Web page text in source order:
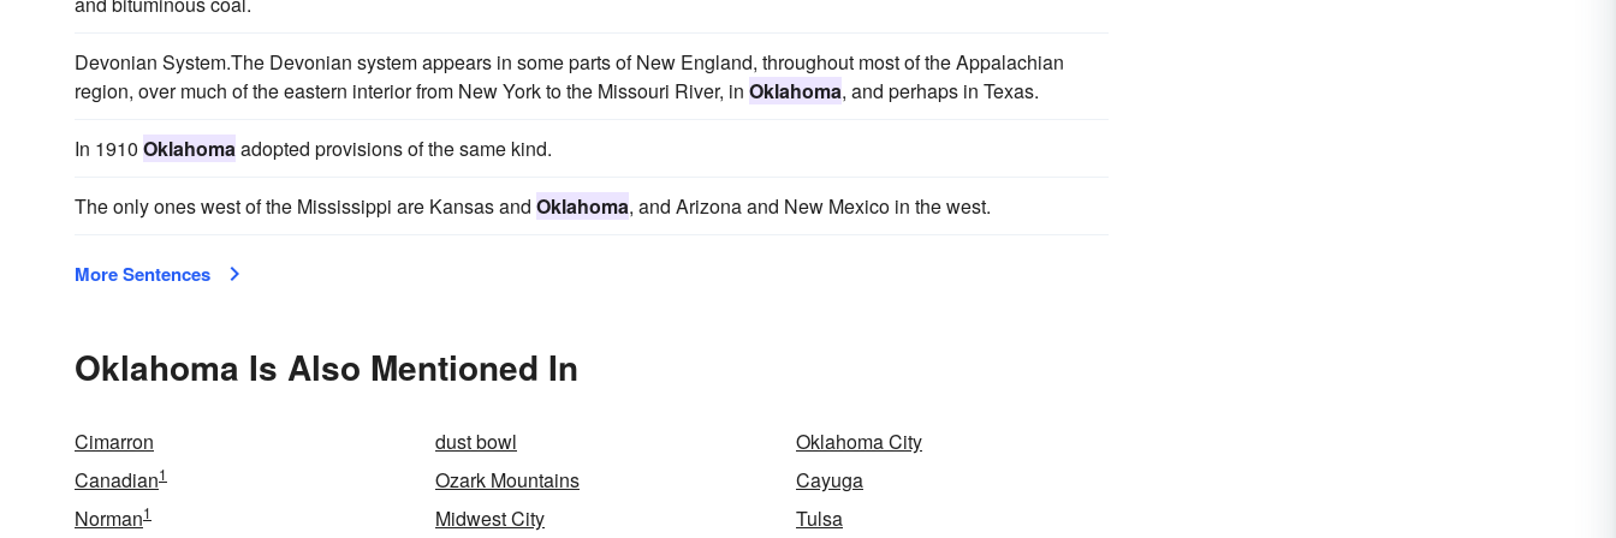
Devonian System.The Devonian system appears in some parts of New England, throughout most of the Appalachian
region, over much of the eastern interior from New York to the Missouri River, in Oklahoma, and perhaps in Texas.
In 1910 Oklahomaadopted provisions of the same kind.
The only ones west of the Mississippi are Kansas and Oklahoma, and Arizona and New Mexico in the west.
More Sentences
Oklahoma Is Also Mentioned In
Cimarron dust bowl
Oklahoma City
Canadian1 Ozark Mountains
Cayuga
Norman1 Midwest City
Tulsa